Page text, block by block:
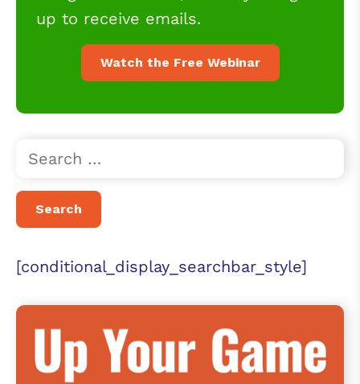
up to receive emails.
Watch the Free Webinar
[conditional_display_searchbar_style]